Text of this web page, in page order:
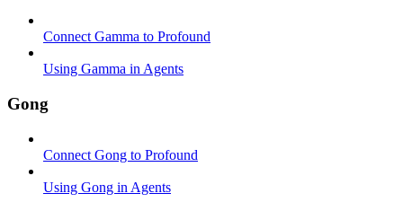
Connect Gamma to Profound
Using Gamma in Agents
Gong
Connect Gong to Profound
Using Gong in Agents